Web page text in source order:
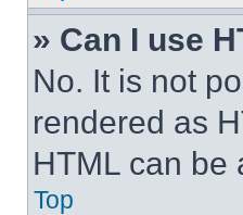
» Can I use
No. It is not
rendered as
HTML can be
Top